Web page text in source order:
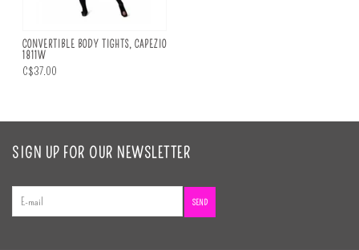
CONVERTIBLE BODY TIGHTS, CAPEZIO
1811W
C$37.00
SIGN UP FOR OUR NEWSLETTER
SEND